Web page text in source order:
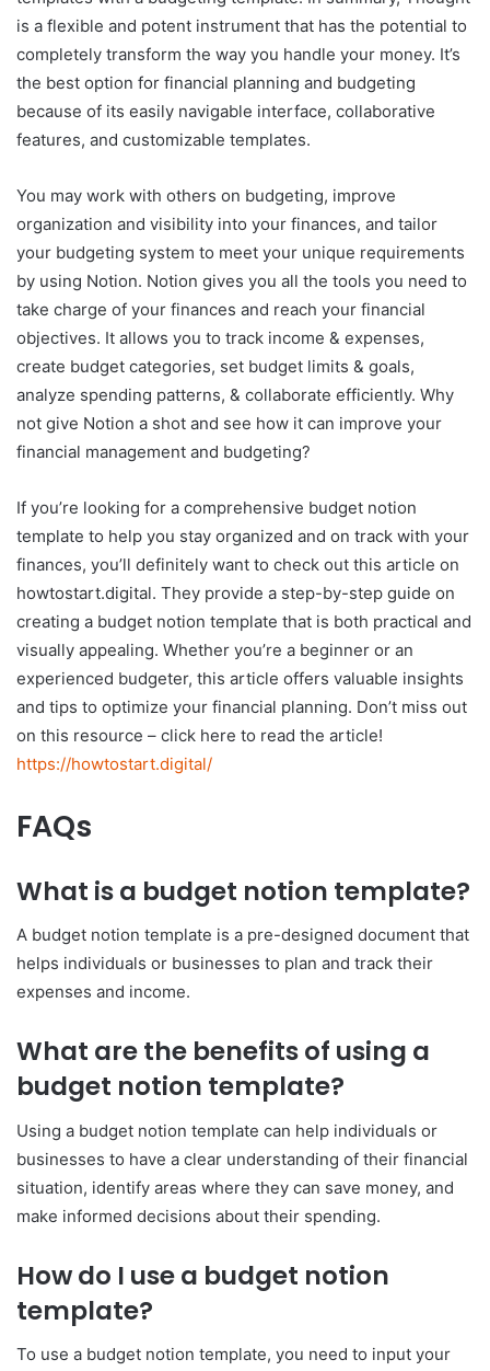
is a flexible and potent instrument that has the potential to
completely transform the way you handle your money. It’s
the best option for financial planning and budgeting
because of its easily navigable interface, collaborative
features, and customizable templates.
You may work with others on budgeting, improve
organization and visibility into your finances, and tailor
your budgeting system to meet your unique requirements
by using Notion. Notion gives you all the tools you need to
take charge of your finances and reach your financial
objectives. It allows you to track income & expenses,
create budget categories, set budget limits & goals,
analyze spending patterns, & collaborate efficiently. Why
not give Notion a shot and see how it can improve your
financial management and budgeting?
If you’re looking for a comprehensive budget notion
template to help you stay organized and on track with your
finances, you’ll definitely want to check out this article on
howtostart.digital. They provide a step-by-step guide on
creating a budget notion template that is both practical and
visually appealing. Whether you’re a beginner or an
experienced budgeter, this article offers valuable insights
and tips to optimize your financial planning. Don’t miss out
on this resource – click here to read the article!
https://howtostart.digital/
FAQs
What is a budget notion template?
A budget notion template is a pre-designed document that
helps individuals or businesses to plan and track their
expenses and income.
What are the benefits of using a
budget notion template?
Using a budget notion template can help individuals or
businesses to have a clear understanding of their financial
situation, identify areas where they can save money, and
make informed decisions about their spending.
How do I use a budget notion
template?
To use a budget notion template, you need to input your